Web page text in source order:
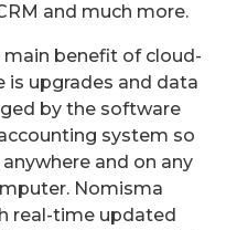
and much more.
main benefit of cloud-
upgrades and data
by the software
system so
and on any
Nomisma
real-time updated